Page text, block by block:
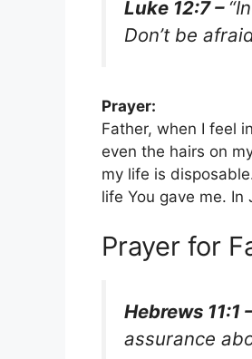
Luke 12:7 –
Don’t be
Prayer:
Father, when I feel
even the hairs on
my life is
life You gave me. In
Prayer for
Hebrews 11:1
assurance